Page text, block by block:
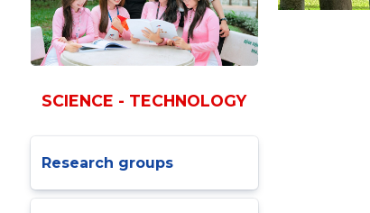
SCIENCE - TECHNOLOGY
Research groups